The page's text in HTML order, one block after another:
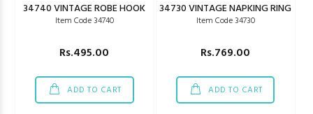
34740 VINTAGE ROBE HOOK
Item Code 34740
Rs.495.00
ADD TO CART
34730 VINTAGE NAPKING RING
Item Code 34730
Rs.769.00
ADD TO CART